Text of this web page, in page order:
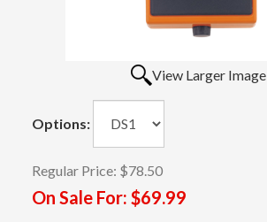
View Larger Image
Options:
Regular Price: $78.50
On Sale For: $69.99